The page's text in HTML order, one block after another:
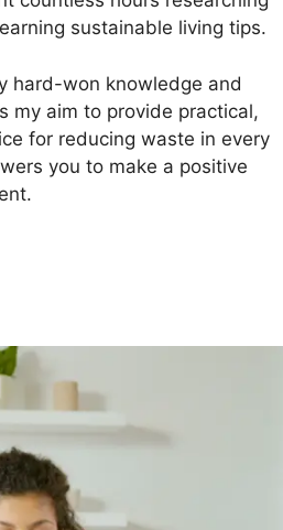
sustainable living tips.
hard-won knowledge and
my aim to provide practical,
for reducing waste in every
you to make a positive